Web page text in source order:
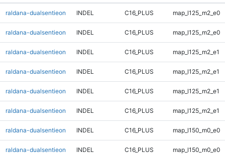
raldana-dualsentieon INDEL C16_PLUS map_l125_m2_e0
raldana-dualsentieon INDEL C16_PLUS map_l125_m2_e0
raldana-dualsentieon INDEL C16_PLUS map_l125_m2_e1
raldana-dualsentieon INDEL C16_PLUS map_l125_m2_e1
raldana-dualsentieon INDEL C16_PLUS map_l125_m2_e1
raldana-dualsentieon INDEL C16_PLUS map_l125_m2_e1
raldana-dualsentieon INDEL C16_PLUS map_l150_m0_e0
raldana-dualsentieon INDEL C16_PLUS map_l150_m0_e0